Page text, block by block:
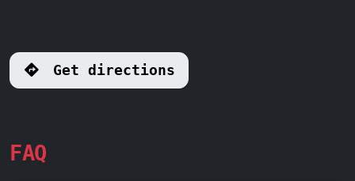
Get directions
FAQ